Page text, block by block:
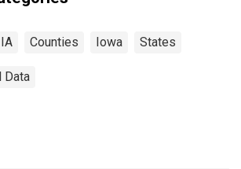
Counties Iowa States
Data